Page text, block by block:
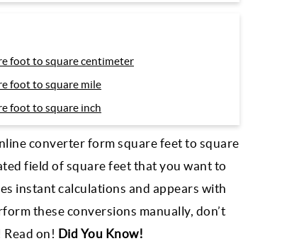
foot to square centimeter
foot to square mile
foot to square inch
converter form square feet to square
field of square feet that you want to
instant calculations and appears with
these conversions manually, don’t
on! Did You Know!